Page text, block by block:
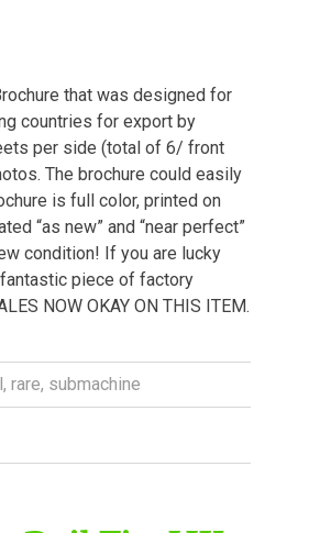
that was designed for
countries for export by
per side (total of 6/ front
The brochure could easily
is full color, printed on
“as new” and “near perfect”
condition! If you are lucky
piece of factory
NOW OKAY ON THIS ITEM.
, rare, submachine